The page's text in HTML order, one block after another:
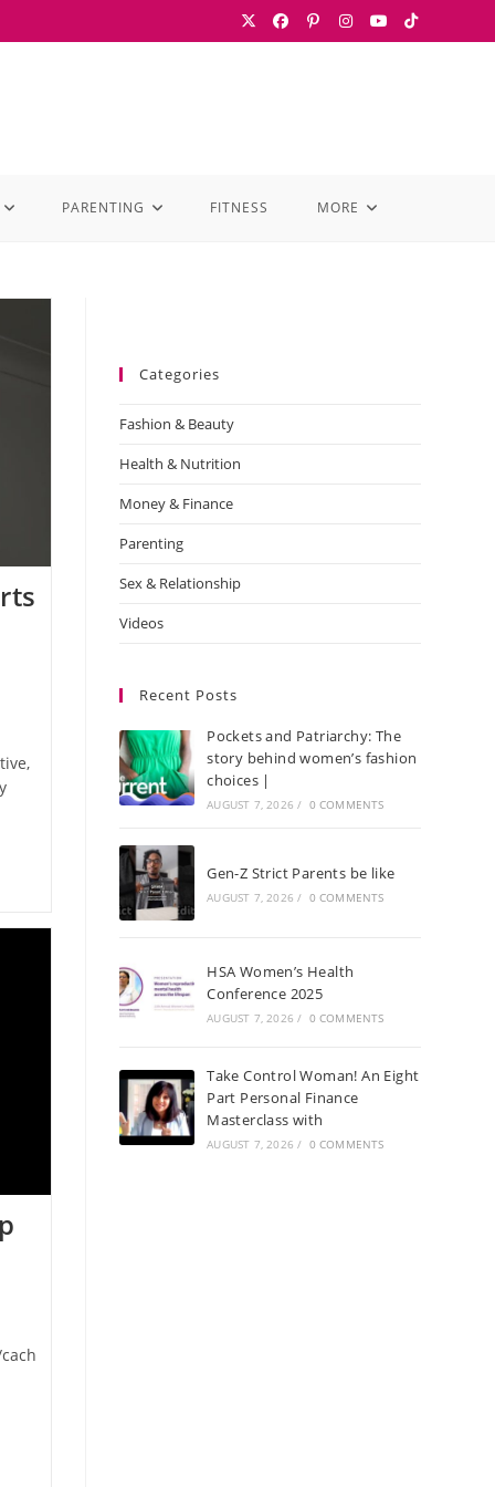
PARENTING FITNESS MORE
Categories
Fashion & Beauty
Health & Nutrition
Money & Finance
Parenting
Sex & Relationship
Videos
Recent Posts
Pockets and Patriarchy: The
story behind women’s fashion
choices |
AUGUST 7, 2026 / 0 COMMENTS
Gen-Z Strict Parents be like
AUGUST 7, 2026 / 0 COMMENTS
HSA Women’s Health
Conference 2025
AUGUST 7, 2026 / 0 COMMENTS
Take Control Woman! An Eight
Part Personal Finance
Masterclass with
AUGUST 7, 2026 / 0 COMMENTS